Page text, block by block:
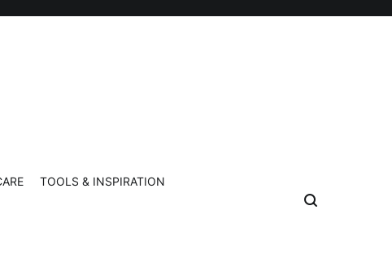
TOOLS & INSPIRATION